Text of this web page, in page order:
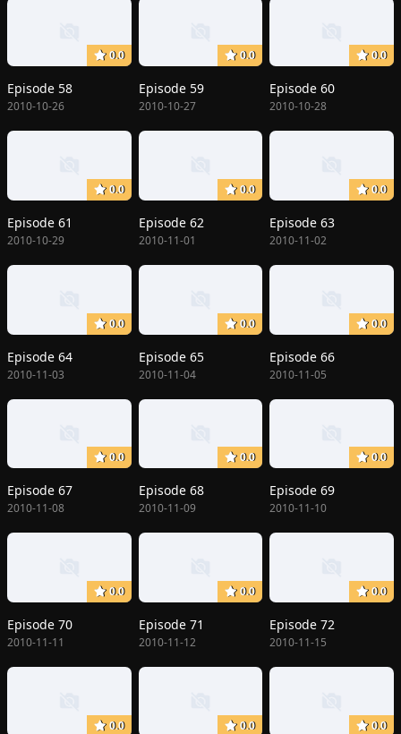
0.0
Episode 58
2010-10-26
0.0
Episode 59
2010-10-27
0.0
Episode 60
2010-10-28
0.0
Episode 61
2010-10-29
0.0
Episode 62
2010-11-01
0.0
Episode 63
2010-11-02
0.0
Episode 64
2010-11-03
0.0
Episode 65
2010-11-04
0.0
Episode 66
2010-11-05
0.0
Episode 67
2010-11-08
0.0
Episode 68
2010-11-09
0.0
Episode 69
2010-11-10
0.0
Episode 70
2010-11-11
0.0
Episode 71
2010-11-12
0.0
Episode 72
2010-11-15
0.0 0.0 0.0